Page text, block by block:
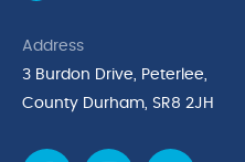
Cyber Essentials Accreditation
Quality Policy Statement
Cookie Policy
Address
3 Burdon Drive, Peterlee,
County Durham, SR8 2JH